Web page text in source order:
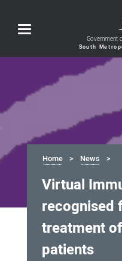
Toggle
navigation Government
Home News
Virtual
recognised
treatment
patients